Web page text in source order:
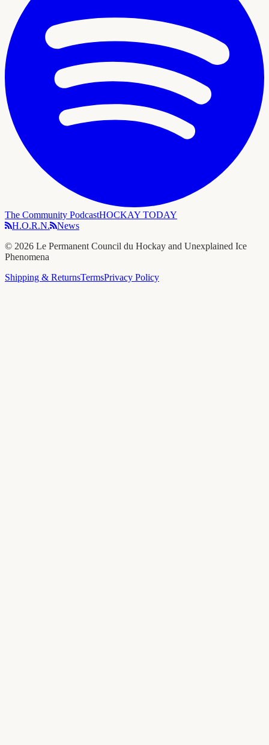
The Community PodcastHOCKAY TODAY
H.O.R.N.
News
© 2026 Le Permanent Council du Hockay and Unexplained Ice
Phenomena
Shipping & ReturnsTermsPrivacy Policy